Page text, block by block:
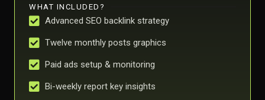
WHAT INCLUDED?
Advanced SEO backlink strategy
Twelve monthly posts graphics
Paid ads setup & monitoring
Bi-weekly report key insights